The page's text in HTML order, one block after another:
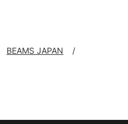
BEAMS JAPAN